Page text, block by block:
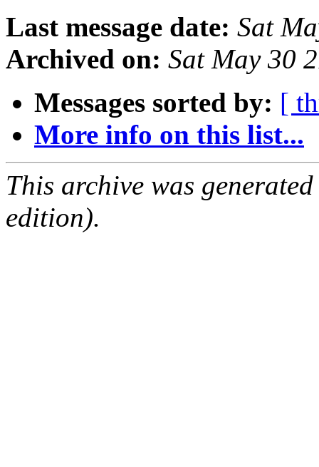
Last message date: Sat
Archived on: Sat May 30
Messages sorted by: [
More info on this list...
This archive was
edition).